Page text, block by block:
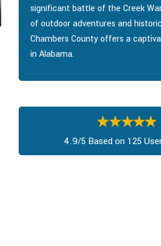
significant battle of the Creek
of outdoor adventures and
Chambers County offers a
in Alabama.
4.9/5 Based on 125